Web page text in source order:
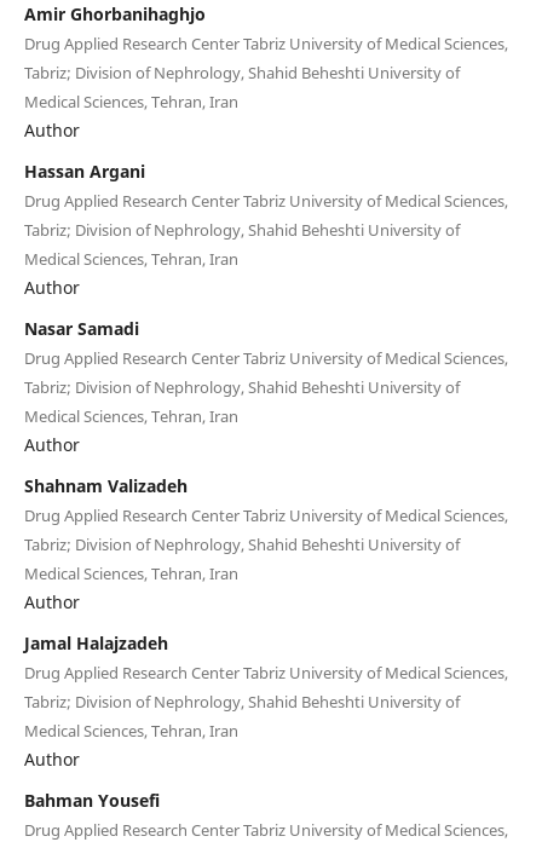
Amir Ghorbanihaghjo
Drug Applied Research Center Tabriz University of Medical Sciences,
Tabriz; Division of Nephrology, Shahid Beheshti University of
Medical Sciences, Tehran, Iran
Author
Hassan Argani
Drug Applied Research Center Tabriz University of Medical Sciences,
Tabriz; Division of Nephrology, Shahid Beheshti University of
Medical Sciences, Tehran, Iran
Author
Nasar Samadi
Drug Applied Research Center Tabriz University of Medical Sciences,
Tabriz; Division of Nephrology, Shahid Beheshti University of
Medical Sciences, Tehran, Iran
Author
Shahnam Valizadeh
Drug Applied Research Center Tabriz University of Medical Sciences,
Tabriz; Division of Nephrology, Shahid Beheshti University of
Medical Sciences, Tehran, Iran
Author
Jamal Halajzadeh
Drug Applied Research Center Tabriz University of Medical Sciences,
Tabriz; Division of Nephrology, Shahid Beheshti University of
Medical Sciences, Tehran, Iran
Author
Bahman Yousefi
Drug Applied Research Center Tabriz University of Medical Sciences,